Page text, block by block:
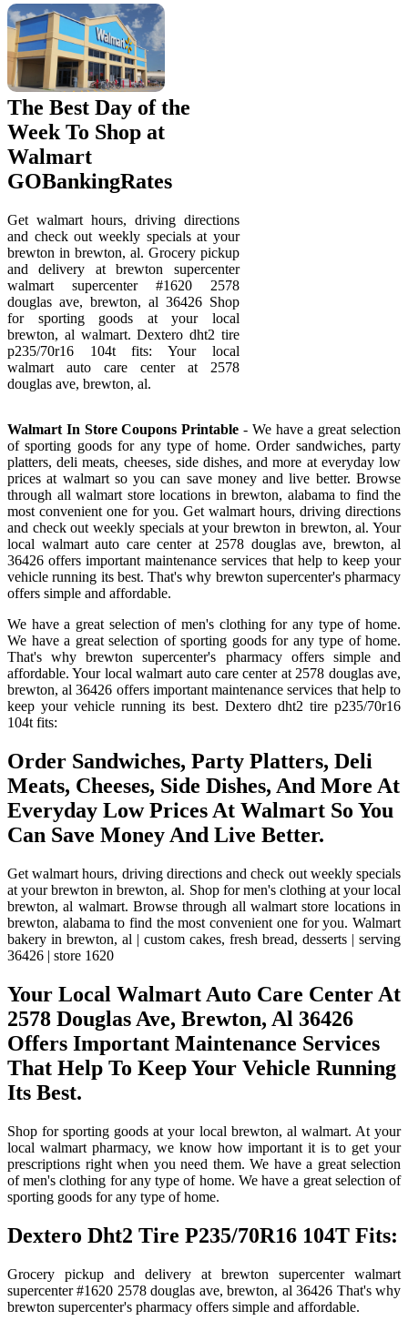
The Best Day of the
Week To Shop at
Walmart
GOBankingRates
Get walmart hours, driving directions
and check out weekly specials at your
brewton in brewton, al. Grocery pickup
and delivery at brewton supercenter
walmart supercenter #1620 2578
douglas ave, brewton, al 36426 Shop
for sporting goods at your local
brewton, al walmart. Dextero dht2 tire
p235/70r16 104t fits: Your local
walmart auto care center at 2578
douglas ave, brewton, al.
Walmart In Store Coupons Printable - We have a great selection
of sporting goods for any type of home. Order sandwiches, party
platters, deli meats, cheeses, side dishes, and more at everyday low
prices at walmart so you can save money and live better. Browse
through all walmart store locations in brewton, alabama to find the
most convenient one for you. Get walmart hours, driving directions
and check out weekly specials at your brewton in brewton, al. Your
local walmart auto care center at 2578 douglas ave, brewton, al
36426 offers important maintenance services that help to keep your
vehicle running its best. That's why brewton supercenter's pharmacy
offers simple and affordable.
We have a great selection of men's clothing for any type of home.
We have a great selection of sporting goods for any type of home.
That's why brewton supercenter's pharmacy offers simple and
affordable. Your local walmart auto care center at 2578 douglas ave,
brewton, al 36426 offers important maintenance services that help to
keep your vehicle running its best. Dextero dht2 tire p235/70r16
104t fits:
Order Sandwiches, Party Platters, Deli
Meats, Cheeses, Side Dishes, And More At
Everyday Low Prices At Walmart So You
Can Save Money And Live Better.
Get walmart hours, driving directions and check out weekly specials
at your brewton in brewton, al. Shop for men's clothing at your local
brewton, al walmart. Browse through all walmart store locations in
brewton, alabama to find the most convenient one for you. Walmart
bakery in brewton, al | custom cakes, fresh bread, desserts | serving
36426 | store 1620
Your Local Walmart Auto Care Center At
2578 Douglas Ave, Brewton, Al 36426
Offers Important Maintenance Services
That Help To Keep Your Vehicle Running
Its Best.
Shop for sporting goods at your local brewton, al walmart. At your
local walmart pharmacy, we know how important it is to get your
prescriptions right when you need them. We have a great selection
of men's clothing for any type of home. We have a great selection of
sporting goods for any type of home.
Dextero Dht2 Tire P235/70R16 104T Fits:
Grocery pickup and delivery at brewton supercenter walmart
supercenter #1620 2578 douglas ave, brewton, al 36426 That's why
brewton supercenter's pharmacy offers simple and affordable.